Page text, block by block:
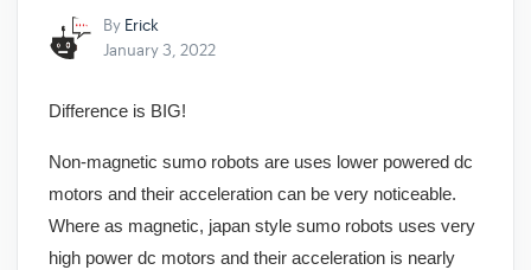
By Erick
January 3, 2022
Difference is BIG!
Non-magnetic sumo robots are uses lower powered dc
motors and their acceleration can be very noticeable.
Where as magnetic, japan style sumo robots uses very
high power dc motors and their acceleration is nearly